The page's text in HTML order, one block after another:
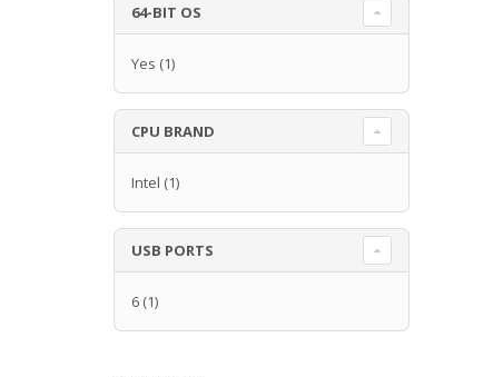
64-BIT OS
Yes (1)
CPU BRAND
Intel (1)
USB PORTS
6 (1)